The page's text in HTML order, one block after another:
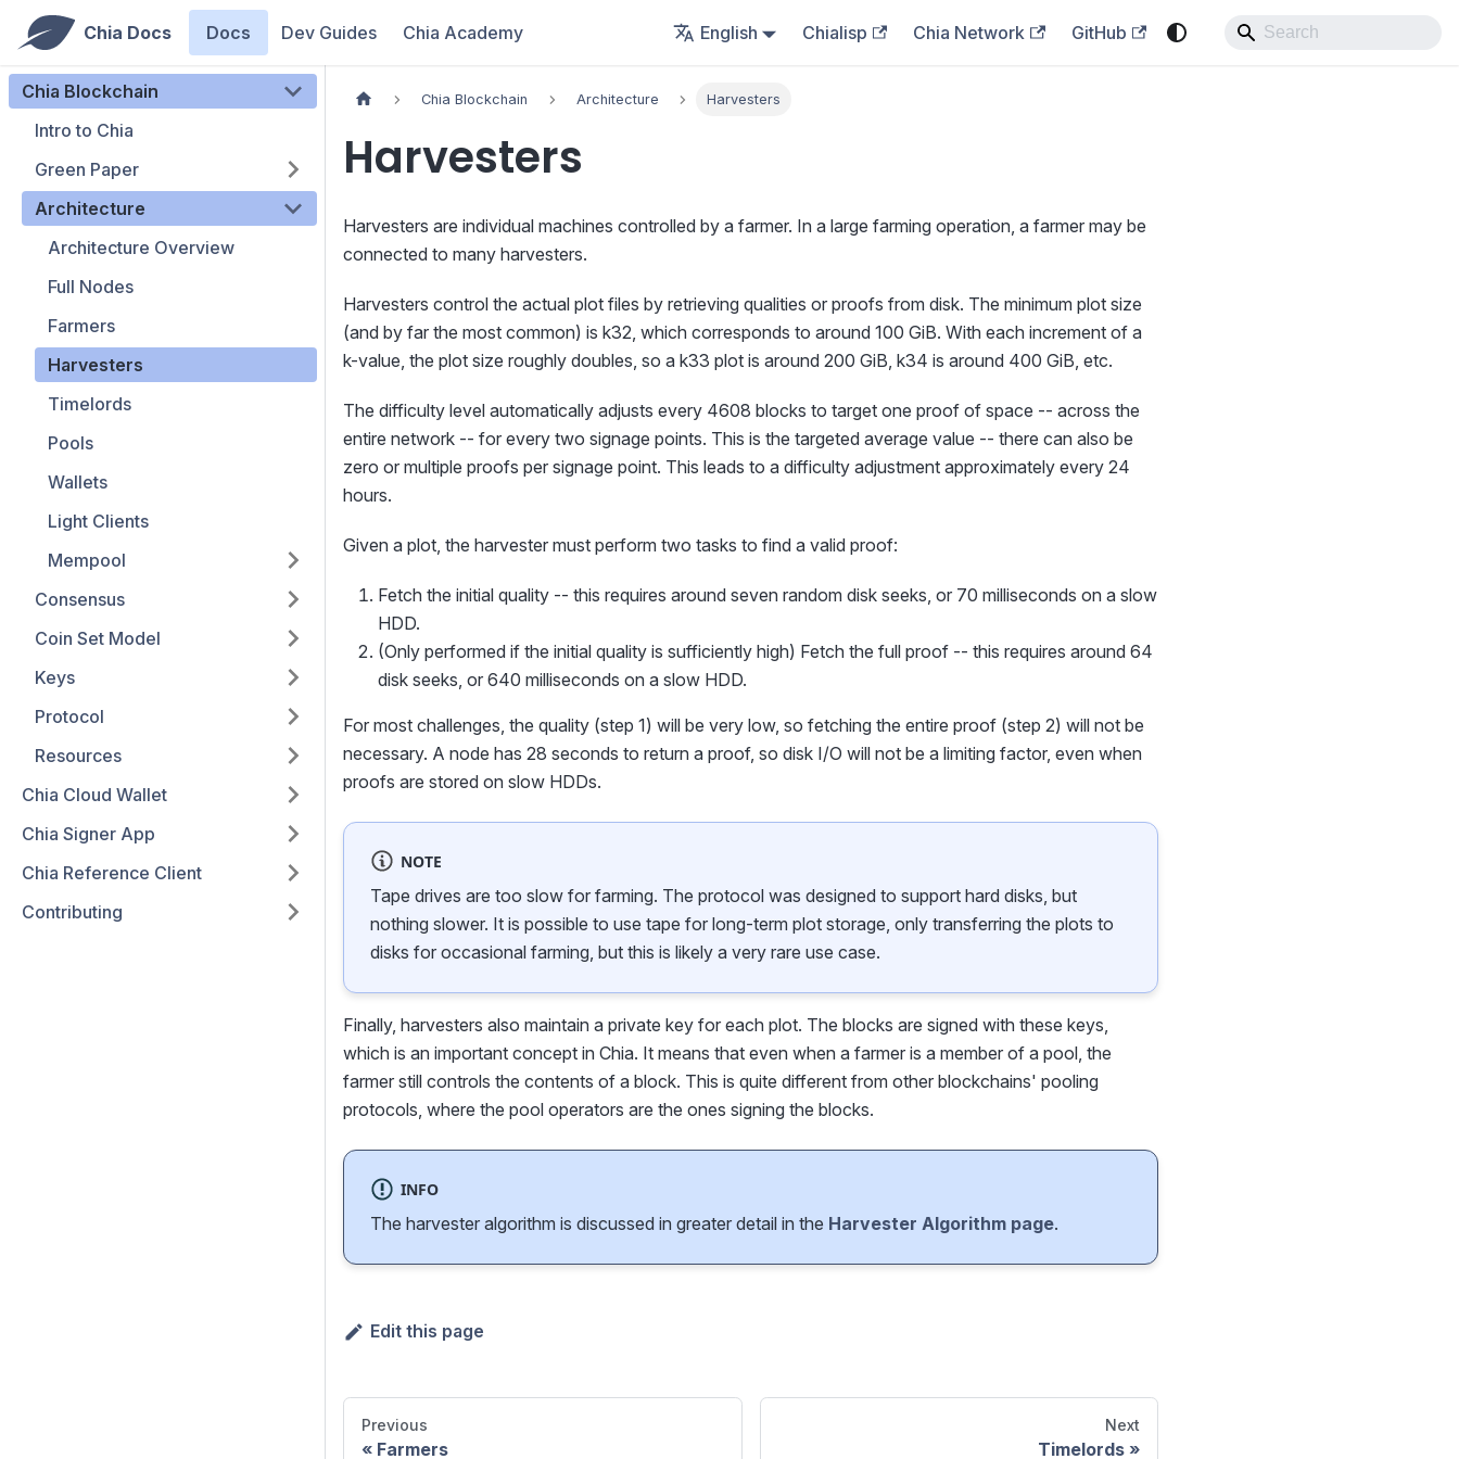
Chia Docs Docs Dev Guides Chia Academy English Chialisp Chia Network GitHub
Chia Blockchain
Intro to Chia
Green Paper
Architecture
Architecture Overview
Full Nodes
Farmers
Harvesters
Timelords
Pools
Wallets
Light Clients
Mempool
Consensus
Coin Set Model
Keys
Protocol
Resources
Chia Cloud Wallet
Chia Signer App
Chia Reference Client
Contributing
Chia Blockchain Architecture Harvesters
Harvesters
Harvesters are individual machines controlled by a farmer. In a large farming operation, a farmer may be
connected to many harvesters.
Harvesters control the actual plot files by retrieving qualities or proofs from disk. The minimum plot size
(and by far the most common) is k32, which corresponds to around 100 GiB. With each increment of a
k-value, the plot size roughly doubles, so a k33 plot is around 200 GiB, k34 is around 400 GiB, etc.
The difficulty level automatically adjusts every 4608 blocks to target one proof of space -- across the
entire network -- for every two signage points. This is the targeted average value -- there can also be
zero or multiple proofs per signage point. This leads to a difficulty adjustment approximately every 24
hours.
Given a plot, the harvester must perform two tasks to find a valid proof:
Fetch the initial quality -- this requires around seven random disk seeks, or 70 milliseconds on a slow
HDD.
(Only performed if the initial quality is sufficiently high) Fetch the full proof -- this requires around 64
disk seeks, or 640 milliseconds on a slow HDD.
For most challenges, the quality (step 1) will be very low, so fetching the entire proof (step 2) will not be
necessary. A node has 28 seconds to return a proof, so disk I/O will not be a limiting factor, even when
proofs are stored on slow HDDs.
NOTE
Tape drives are too slow for farming. The protocol was designed to support hard disks, but
nothing slower. It is possible to use tape for long-term plot storage, only transferring the plots to
disks for occasional farming, but this is likely a very rare use case.
Finally, harvesters also maintain a private key for each plot. The blocks are signed with these keys,
which is an important concept in Chia. It means that even when a farmer is a member of a pool, the
farmer still controls the contents of a block. This is quite different from other blockchains' pooling
protocols, where the pool operators are the ones signing the blocks.
INFO
The harvester algorithm is discussed in greater detail in the Harvester Algorithm page.
Edit this page
Previous
Farmers
Next
Timelords